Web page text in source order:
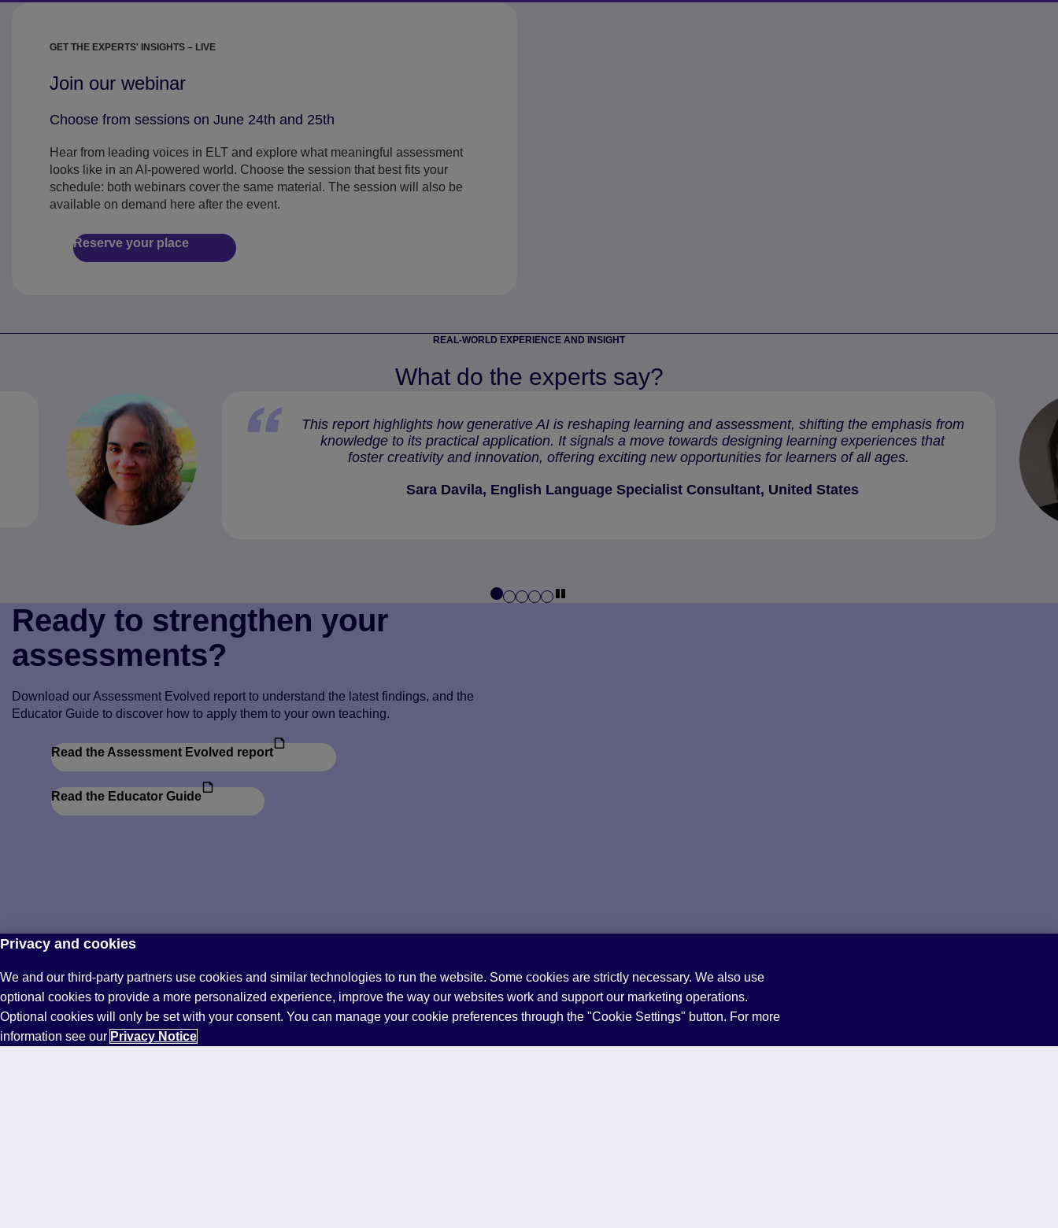
GET THE EXPERTS' INSIGHTS – LIVE
Join our webinar
Choose from sessions on June 24th and 25th
Hear from leading voices in ELT and explore what meaningful assessment
looks like in an AI-powered world. Choose the session that best fits your
schedule: both webinars cover the same material. The session will also be
available on demand here after the event.
Reserve your place
REAL-WORLD EXPERIENCE AND INSIGHT
What do the experts say?
This report highlights how generative AI is reshaping learning and assessment, shifting the emphasis from
knowledge to its practical application. It signals a move towards designing learning experiences that
foster creativity and innovation, offering exciting new opportunities for learners of all ages.
Sara Davila, English Language Specialist Consultant, United States
Ready to strengthen your
assessments?
Download our Assessment Evolved report to understand the latest findings, and the
Educator Guide to discover how to apply them to your own teaching.
Read the Assessment Evolved report
Read the Educator Guide
Privacy and cookies
We and our third-party partners use cookies and similar technologies to run the website. Some cookies are strictly necessary. We also use
optional cookies to provide a more personalized experience, improve the way our websites work and support our marketing operations.
Optional cookies will only be set with your consent. You can manage your cookie preferences through the "Cookie Settings" button. For more
information see our Privacy Notice